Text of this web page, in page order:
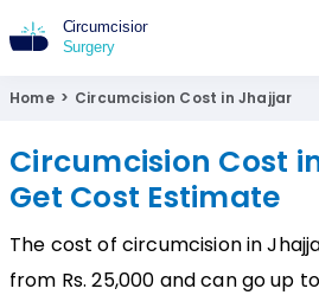
Home > Circumcision Cost in Jhajjar
Circumcision Cost
Get Cost Estimate
The cost of circumcision in
from Rs. 25,000 and can go up